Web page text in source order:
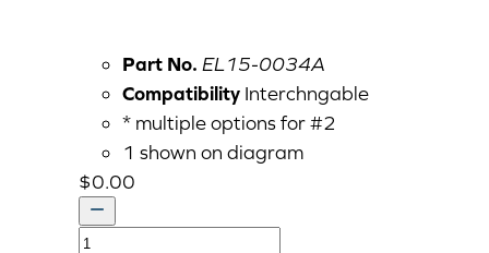
Part No. EL15-0034A
Compatibility Interchngable
* multiple options for #2
1 shown on diagram
$0.00
ASSY